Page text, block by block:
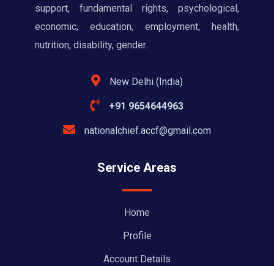
support, fundamental rights, psychological,
economic, education, employment, health,
nutrition, disability, gender.
New Delhi (India)
+91 9654644963
nationalchief.accf@gmail.com
Service Areas
Home
Profile
Account Details